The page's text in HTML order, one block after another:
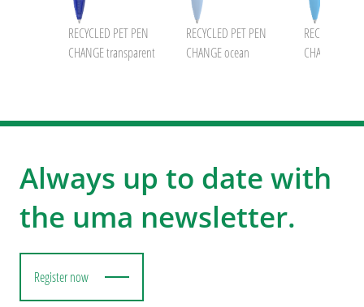
RECYCLED PET PEN
CHANGE transparent
RECYCLED PET PEN
CHANGE ocean
RECYCLED
CHANGE GUM
Always up to date with
the uma newsletter.
Register now